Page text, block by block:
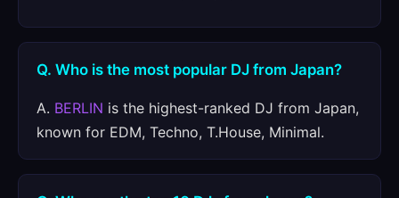
Q. Who is the most popular DJ from Japan?
A. BERLIN is the highest-ranked DJ from Japan,
known for EDM, Techno, T.House, Minimal.